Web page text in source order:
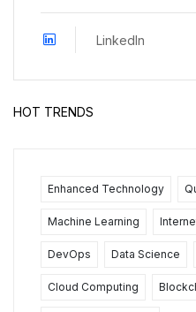
LinkedIn
HOT TRENDS
Enhanced Technology
Machine Learning
DevOps Data Science
Cloud Computing